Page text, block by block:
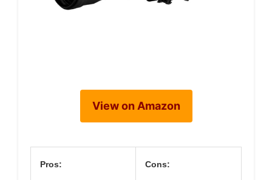
View on Amazon
Pros: Cons: